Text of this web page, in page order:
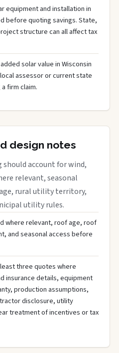
equipment and installation in
before quoting savings. State,
structure can all affect tax
solar value in Wisconsin
assessor or current state
firm claim.
design notes
account for wind,
relevant, seasonal
rural utility territory,
utility rules.
where relevant, roof age, roof
and seasonal access before
three quotes where
insurance details, equipment
production assumptions,
disclosure, utility
treatment of incentives or tax